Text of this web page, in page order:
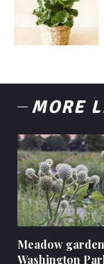
MORE
Meadow
Washington